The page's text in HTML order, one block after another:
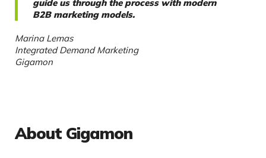
guide us through the process with modern
B2B marketing models.
Marina Lemas
Integrated Demand Marketing
Gigamon
About Gigamon